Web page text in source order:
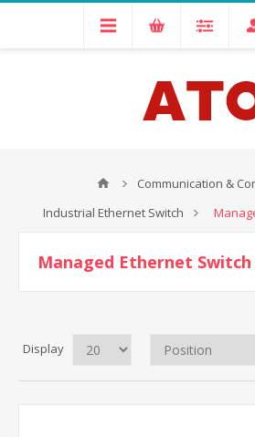
Communication &
Industrial Ethernet Switch
Managed Ethernet Switch
Display